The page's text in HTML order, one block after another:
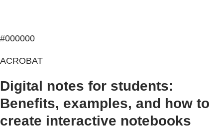
#000000
ACROBAT
Digital notes for students:
Benefits, examples, and how to
create interactive notebooks